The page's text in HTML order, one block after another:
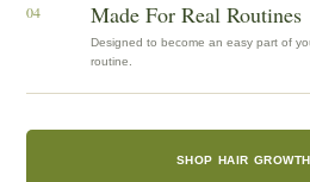
04 Made For Real Routines
Designed to become an easy part of
routine.
SHOP HAIR